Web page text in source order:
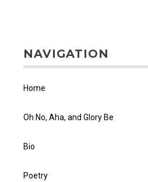
NAVIGATION
Home
Oh No, Aha, and Glory Be
Bio
Poetry